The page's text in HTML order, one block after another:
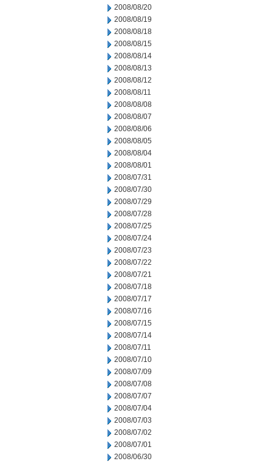
2008/08/20
2008/08/19
2008/08/18
2008/08/15
2008/08/14
2008/08/13
2008/08/12
2008/08/11
2008/08/08
2008/08/07
2008/08/06
2008/08/05
2008/08/04
2008/08/01
2008/07/31
2008/07/30
2008/07/29
2008/07/28
2008/07/25
2008/07/24
2008/07/23
2008/07/22
2008/07/21
2008/07/18
2008/07/17
2008/07/16
2008/07/15
2008/07/14
2008/07/11
2008/07/10
2008/07/09
2008/07/08
2008/07/07
2008/07/04
2008/07/03
2008/07/02
2008/07/01
2008/06/30